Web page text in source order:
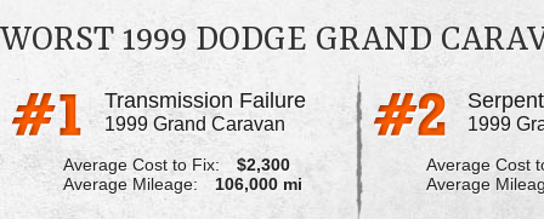
WORST 1999 DODGE GRAND
Transmission Failure
1999 Grand Caravan
Average Cost to Fix:
$2,300
Average Mileage:
106,000 mi
1999
Average Cost
Average